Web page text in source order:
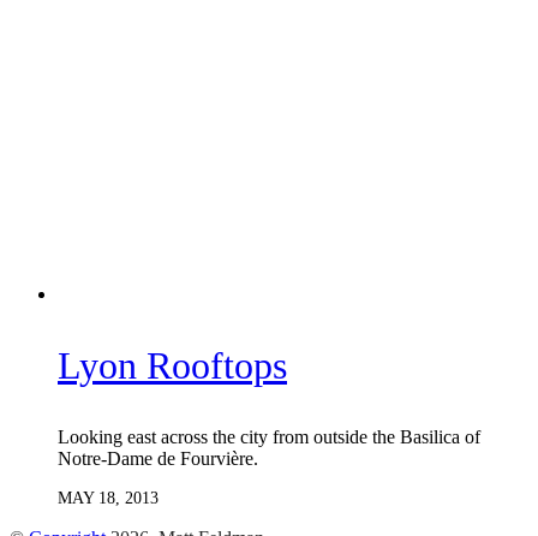
Lyon Rooftops
Looking east across the city from outside the Basilica of
Notre-Dame de Fourvière.
MAY 18, 2013